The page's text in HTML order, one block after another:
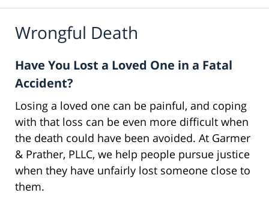
Wrongful Death
Have You Lost a Loved One in a Fatal
Accident?
Losing a loved one can be painful, and coping
with that loss can be even more difficult when
the death could have been avoided. At Garmer
& Prather, PLLC, we help people pursue justice
when they have unfairly lost someone close to
them.